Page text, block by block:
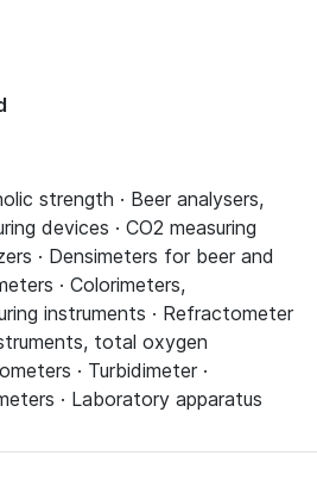
strength · Beer analysers,
devices · CO2 measuring
· Densimeters for beer and
· Colorimeters,
instruments · Refractometer
total oxygen
· Turbidimeter ·
· Laboratory apparatus